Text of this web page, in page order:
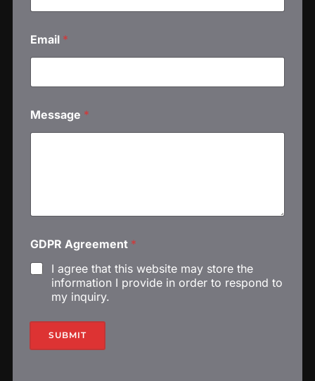
Email *
Message *
D
P
R
R
a
GDPR Agreement *
I agree that this website may store the
information I provide in order to respond to
my inquiry.
SUBMIT